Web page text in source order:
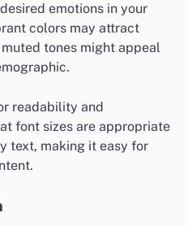
emotions in your
colors may attract
tones might appeal
readability and
font sizes are appropriate
text, making it easy for